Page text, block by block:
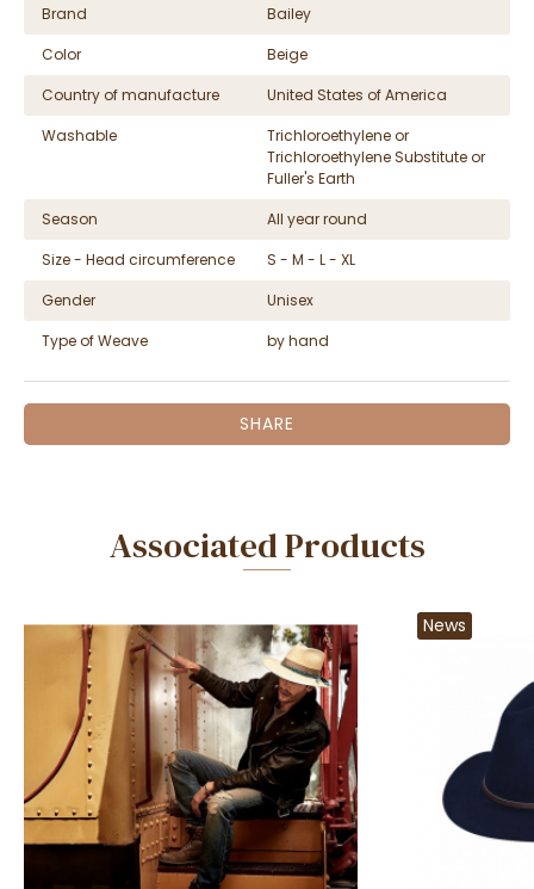
Brand
Bailey
Color
Beige
Country of manufacture
United States of America
Washable
Trichloroethylene or
Trichloroethylene Substitute or
Fuller's Earth
Season
All year round
Size - Head circumference
S - M - L - XL
Gender
Unisex
Type of Weave
by hand
SHARE
Associated Products
News